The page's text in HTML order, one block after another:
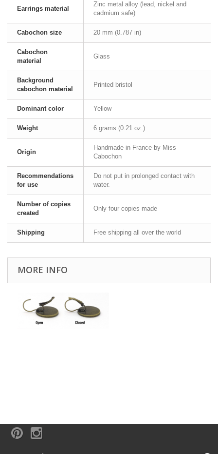
Earrings material
Zinc metal alloy (lead, nickel and
cadmium safe)
Cabochon size 20 mm (0.787 in)
Cabochon
material
Glass
Background
cabochon material
Printed bristol
Dominant color Yellow
Weight 6 grams (0.21 oz.)
Origin
Handmade in France by Miss
Cabochon
Recommendations
for use
Do not put in prolonged contact with
water.
Number of copies
created
Only four copies made
Shipping Free shipping all over the world
MORE INFO